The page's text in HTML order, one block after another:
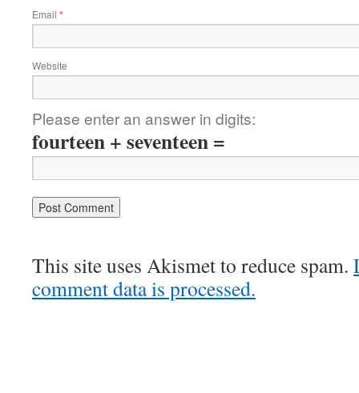
Email *
Website
Please enter an answer in digits:
fourteen + seventeen =
This site uses Akismet to reduce spam.
comment data is processed.